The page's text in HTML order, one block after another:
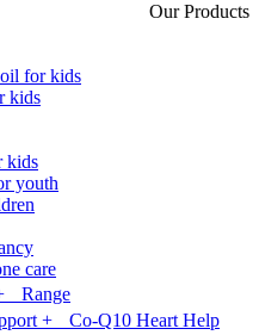
Our Products
for kids
kids
kids
youth
care
Range
+ Co-Q10 Heart Help